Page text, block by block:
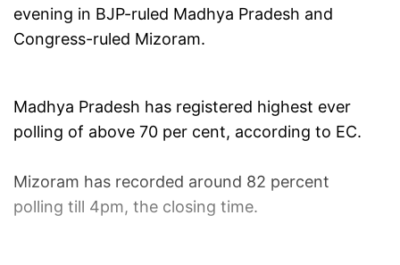
evening in BJP-ruled Madhya Pradesh and
Congress-ruled Mizoram.
Madhya Pradesh has registered highest ever
polling of above 70 per cent, according to EC.
Mizoram has recorded around 82 percent
polling till 4pm, the closing time.